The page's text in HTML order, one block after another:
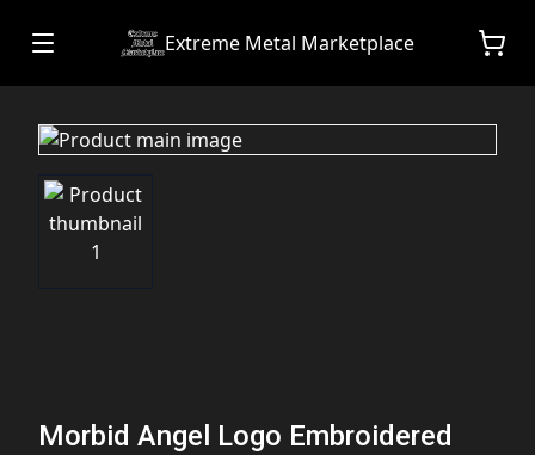
Extreme Metal Marketplace
Morbid Angel Logo Embroidered